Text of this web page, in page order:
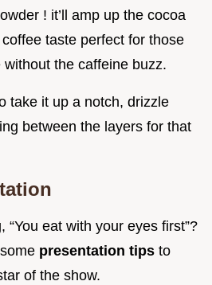
! it’ll amp up the cocoa
taste perfect for those
the caffeine buzz.
take it up a notch, drizzle
between the layers for that
“You eat with your eyes first”?
presentation tips to
of the show.